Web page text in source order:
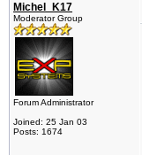
Michel_K17
Moderator Group
Forum Administrator
Joined: 25 Jan 03
Posts: 1674